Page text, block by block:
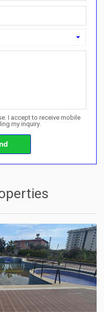
I accept to receive mobile
my inquiry.